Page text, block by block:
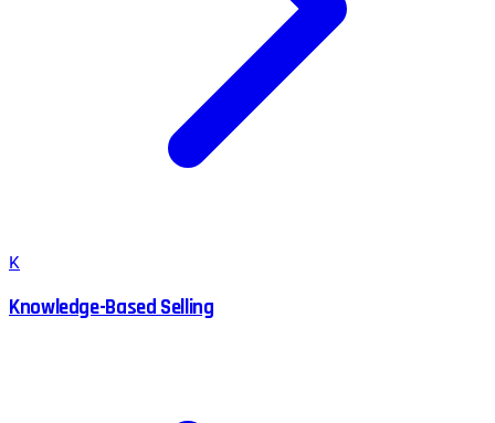
K
Knowledge-Based Selling